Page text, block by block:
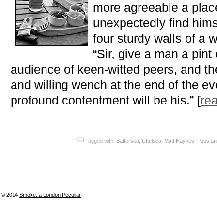
more agreeable a
unexpectedly find
four sturdy walls of a
“Sir, give a man a
audience of keen-witted peers, and
and willing wench at the end of the
profound contentment will be his.” [
Tagged with: Battersea,Chelsea, Matt Haynes, Pubs
© 2014 Smoke: a London Peculiar